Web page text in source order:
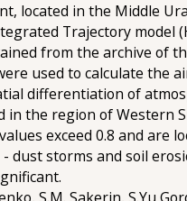
located in the Middle
Trajectory model
from the archive of
used to calculate the
differentiation of
in the region of
exceed 0.8 and
storms and soil